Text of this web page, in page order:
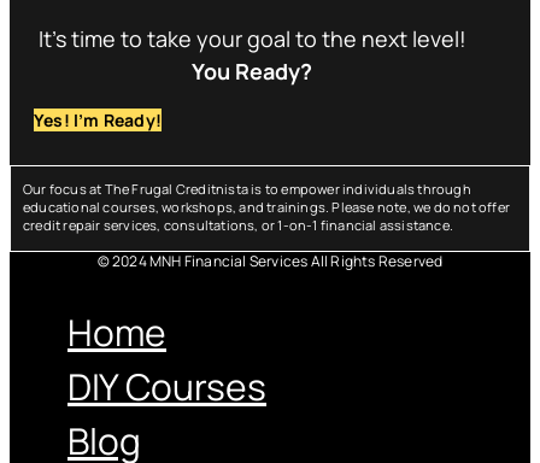
It’s time to take your goal to the next level!
You Ready?
Yes! I’m Ready!
Our focus at The Frugal Creditnista is to empower individuals through
educational courses, workshops, and trainings. Please note, we do not offer
credit repair services, consultations, or 1-on-1 financial assistance.
© 2024 MNH Financial Services All Rights Reserved
Home
DIY Courses
Blog